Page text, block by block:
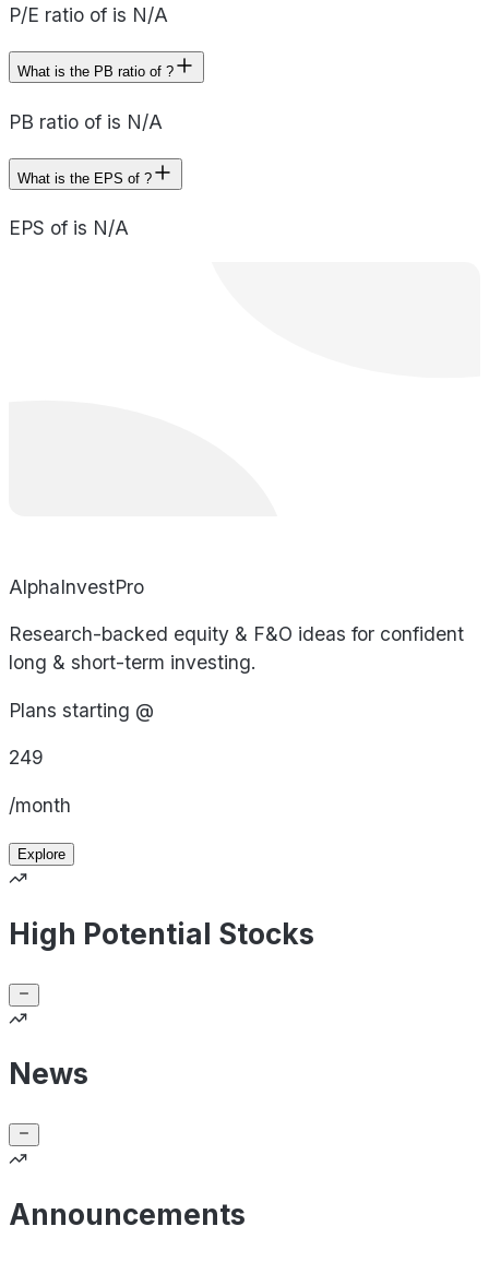
P/E ratio of is N/A
What is the PB ratio of ?
PB ratio of is N/A
What is the EPS of ?
EPS of is N/A
AlphaInvestPro
Research-backed equity & F&O ideas for confident
long & short-term investing.
Plans starting @
249
/month
Explore
High Potential Stocks
News
Announcements